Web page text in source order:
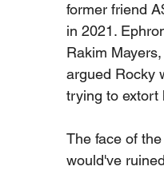
former friend
in 2021.
Rakim
argued Rocky
trying to extort
The face of
would've